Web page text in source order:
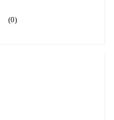
(0)